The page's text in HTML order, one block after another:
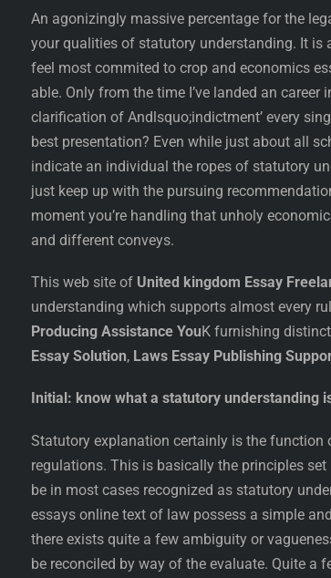
An agonizingly massive percentage for the
your qualities of statutory understanding. It
feel most commited to crop and economics
able. Only from the time I’ve landed an
clarification of Andlsquo;indictment’ every
best presentation? Even while just about all
indicate an individual the ropes of statutory
just keep up with the pursuing
moment you’re handling that unholy
and different conveys.
This web site of United kingdom Essay
understanding which supports almost every
Producing Assistance YouK furnishing
Essay Solution, Laws Essay Publishing
Initial: know what a statutory understanding
Statutory explanation certainly is the function
regulations. This is basically the principles
be in most cases recognized as statutory
essays online text of law possess a simple
there exists quite a few ambiguity or
be reconciled by way of the evaluate. Quite a